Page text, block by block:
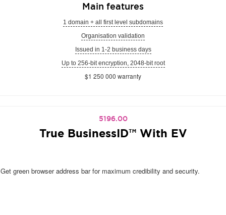
Main features
1 domain + all first level subdomains
Organisation validation
Issued in 1-2 business days
Up to 256-bit encryption, 2048-bit root
$1 250 000 warranty
5196.00
True BusinessID™ With EV
Get green browser address bar for maximum credibility and security.